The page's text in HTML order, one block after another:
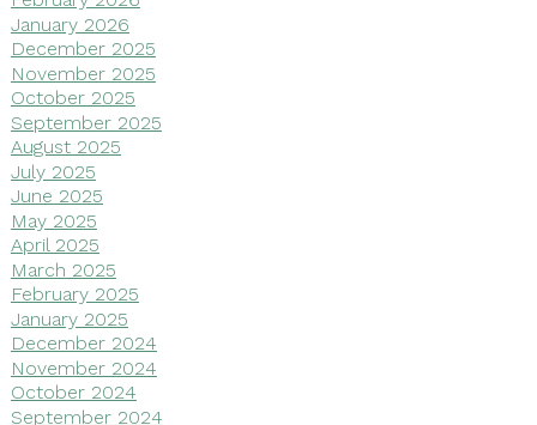
January 2026
December 2025
November 2025
October 2025
September 2025
August 2025
July 2025
June 2025
May 2025
April 2025
March 2025
February 2025
January 2025
December 2024
November 2024
October 2024
September 2024